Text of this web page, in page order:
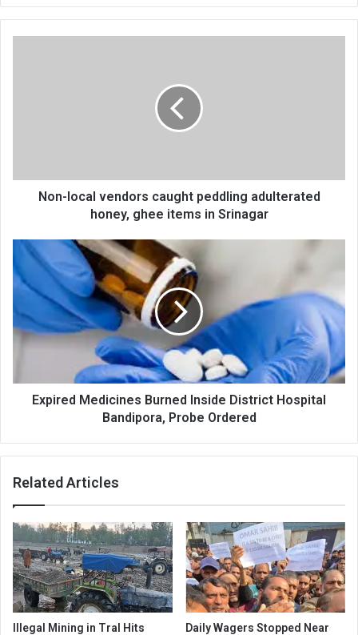
items
Non-local vendors caught peddling adulterated
honey, ghee items in Srinagar
Expired
Medicines
Burned
Inside
District
Hospital
Ordered
Expired Medicines Burned Inside District Hospital
Bandipora, Probe Ordered
Related Articles
Illegal Mining in Tral Hits
Daily Wagers Stopped Near